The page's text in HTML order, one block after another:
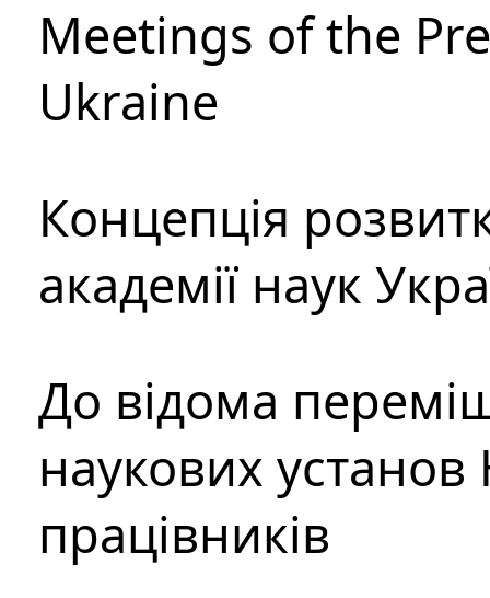
Meetings of the
Ukraine
Концепція
академії наук
До відома
наукових установ
працівників